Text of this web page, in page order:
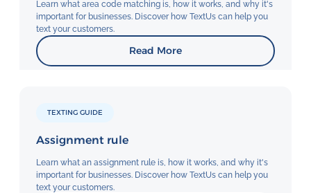
Learn what area code matching is, how it works, and why it's
important for businesses. Discover how TextUs can help you
text your customers.
Read More
TEXTING GUIDE
Assignment rule
Learn what an assignment rule is, how it works, and why it's
important for businesses. Discover how TextUs can help you
text your customers.